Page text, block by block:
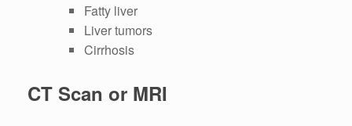
Fatty liver
Liver tumors
Cirrhosis
CT Scan or MRI